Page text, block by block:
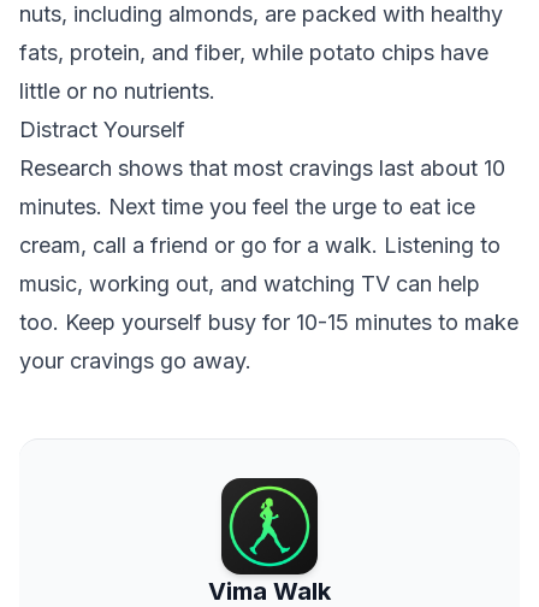
nuts, including almonds, are packed with healthy
fats, protein, and fiber, while potato chips have
little or no nutrients.
Distract Yourself
Research shows that most cravings last about 10
minutes. Next time you feel the urge to eat ice
cream, call a friend or go for a walk. Listening to
music, working out, and watching TV can help
too. Keep yourself busy for 10-15 minutes to make
your cravings go away.
Vima Walk